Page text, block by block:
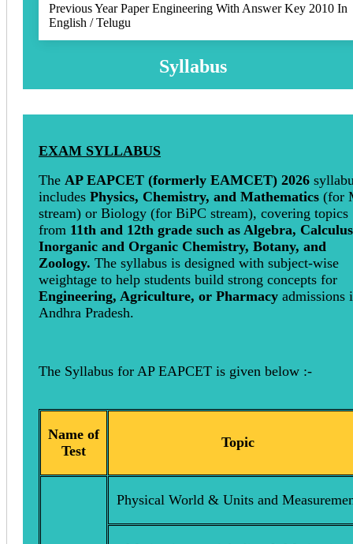
Previous Year Paper Engineering With Answer Key 2010 In
English / Telugu
Syllabus
EXAM SYLLABUS
The AP EAPCET (formerly EAMCET) 2026
includes Physics, Chemistry, and Mathematics (for
stream) or Biology (for BiPC stream), covering topics
from 11th and 12th grade such as Algebra,
Inorganic and Organic Chemistry, Botany, and
Zoology. The syllabus is designed with subject-wise
weightage to help students build strong concepts for
Engineering, Agriculture, or Pharmacy admissions
Andhra Pradesh.
The Syllabus for AP EAPCET is given below :-
Name of
Test
Topic
Physical World & Units and